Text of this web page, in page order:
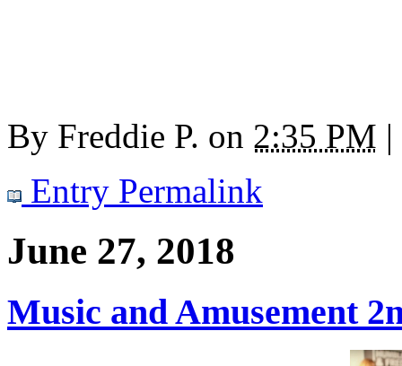
By Freddie P. on 2:35 PM |
Entry Permalink
June 27, 2018
Music and Amusement